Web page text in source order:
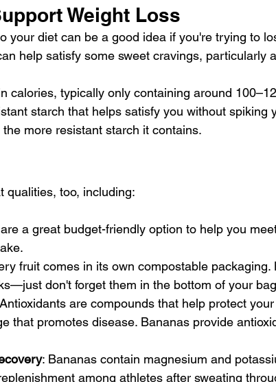
Weight Loss
your diet can be a good idea if you're trying to
help satisfy some sweet cravings, particularly
calories, typically only containing around
starch that helps satisfy you without spiking
more resistant starch it contains.
qualities, too, including:
a great budget-friendly option to help you
fruit comes in its own compostable packaging.
don't forget them in the bottom of your
Antioxidants are compounds that help protect
that promotes disease. Bananas provide
: Bananas contain magnesium and
among athletes after sweating